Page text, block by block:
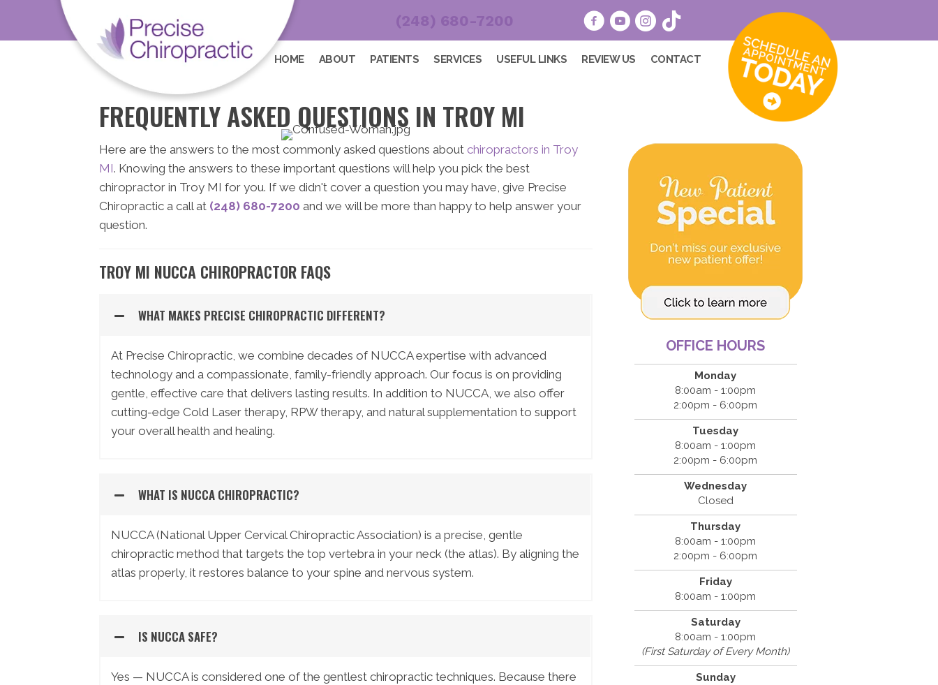
(248) 680-7200
HOME ABOUT PATIENTS SERVICES USEFUL LINKS REVIEW US CONTACT
FREQUENTLY ASKED QUESTIONS IN TROY MI
Here are the answers to the most commonly asked questions about chiropractors in Troy
MI. Knowing the answers to these important questions will help you pick the best
chiropractor in Troy MI for you. If we didn't cover a question you may have, give Precise
Chiropractic a call at (248) 680-7200 and we will be more than happy to help answer your
question.
TROY MI NUCCA CHIROPRACTOR FAQS
WHAT MAKES PRECISE CHIROPRACTIC DIFFERENT?
At Precise Chiropractic, we combine decades of NUCCA expertise with advanced
technology and a compassionate, family-friendly approach. Our focus is on providing
gentle, effective care that delivers lasting results. In addition to NUCCA, we also offer
cutting-edge Cold Laser therapy, RPW therapy, and natural supplementation to support
your overall health and healing.
WHAT IS NUCCA CHIROPRACTIC?
NUCCA (National Upper Cervical Chiropractic Association) is a precise, gentle
chiropractic method that targets the top vertebra in your neck (the atlas). By aligning the
atlas properly, it restores balance to your spine and nervous system.
IS NUCCA SAFE?
Yes — NUCCA is considered one of the gentlest chiropractic techniques. Because there
OFFICE HOURS
Monday
8:00am - 1:00pm
2:00pm - 6:00pm
Tuesday
8:00am - 1:00pm
2:00pm - 6:00pm
Wednesday
Closed
Thursday
8:00am - 1:00pm
2:00pm - 6:00pm
Friday
8:00am - 1:00pm
Saturday
8:00am - 1:00pm
(First Saturday of Every Month)
Sunday